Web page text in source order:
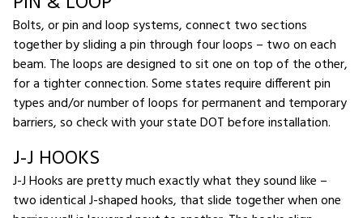
Bolts, or pin and loop systems, connect two sections
together by sliding a pin through four loops – two on each
beam. The loops are designed to sit one on top of the other,
for a tighter connection. Some states require different pin
types and/or number of loops for permanent and temporary
barriers, so check with your state DOT before installation.
J-J HOOKS
J-J Hooks are pretty much exactly what they sound like –
two identical J-shaped hooks, that slide together when one